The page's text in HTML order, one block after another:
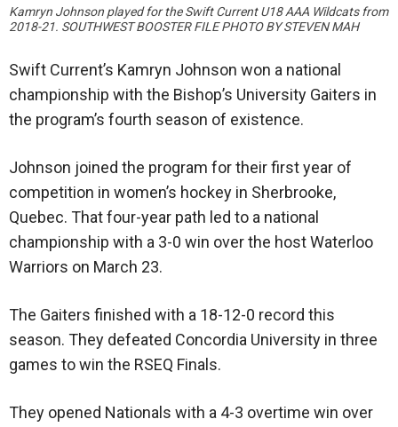
Kamryn Johnson played for the Swift Current U18 AAA Wildcats from
2018-21. SOUTHWEST BOOSTER FILE PHOTO BY STEVEN MAH
Swift Current’s Kamryn Johnson won a national
championship with the Bishop’s University Gaiters in
the program’s fourth season of existence.
Johnson joined the program for their first year of
competition in women’s hockey in Sherbrooke,
Quebec. That four-year path led to a national
championship with a 3-0 win over the host Waterloo
Warriors on March 23.
The Gaiters finished with a 18-12-0 record this
season. They defeated Concordia University in three
games to win the RSEQ Finals.
They opened Nationals with a 4-3 overtime win over